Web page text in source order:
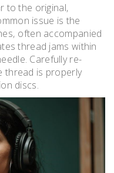
to the original‚
issue is the
often accompanied
thread jams within
Carefully re-
thread is properly
discs.